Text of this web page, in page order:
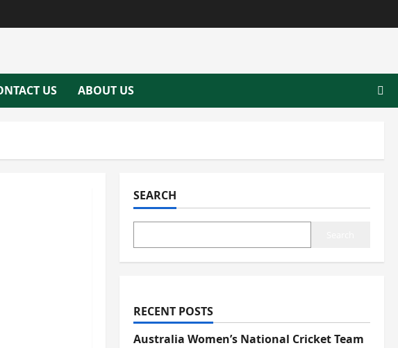
US ABOUT US
SEARCH
RECENT POSTS
Australia Women’s National Cricket Team